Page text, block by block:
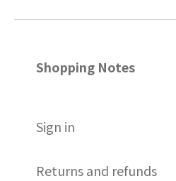
Shopping Notes
Sign in
Returns and refunds